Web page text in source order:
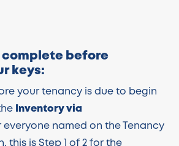
before
keys:
your tenancy is due to begin
Inventory via
everyone named on the Tenancy
this is Step 1 of 2 for the